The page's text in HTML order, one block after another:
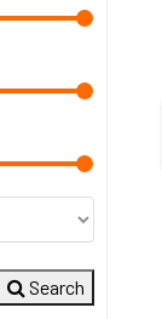
Search